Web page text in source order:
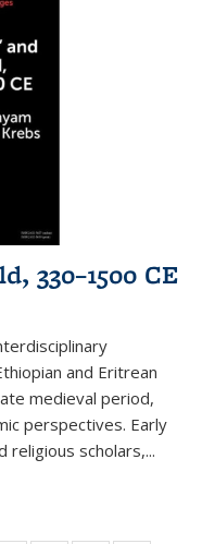
330–1500 CE
and Eritrean
medieval period,
perspectives. Early
religious scholars,...